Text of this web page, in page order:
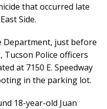
that occurred late
Side.
Department, just before
Tucson Police officers
at 7150 E. Speedway
in the parking lot.
18-year-old Juan